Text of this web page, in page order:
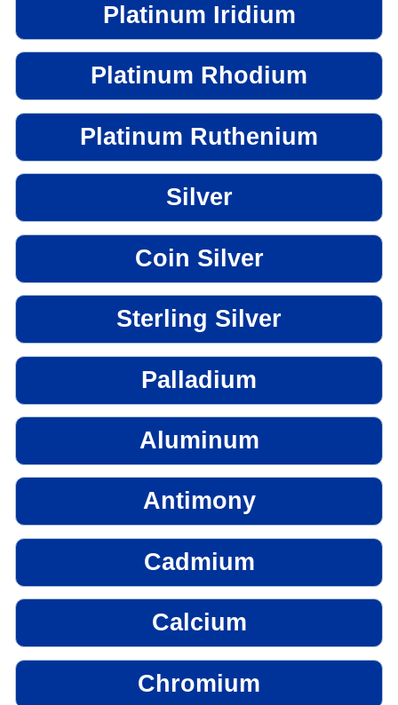
Platinum Iridium
Platinum Rhodium
Platinum Ruthenium
Silver
Coin Silver
Sterling Silver
Palladium
Aluminum
Antimony
Cadmium
Calcium
Chromium